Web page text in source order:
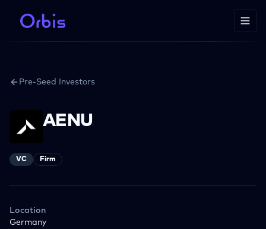
Pre-Seed Investors
AENU
VC Firm
Location
Germany